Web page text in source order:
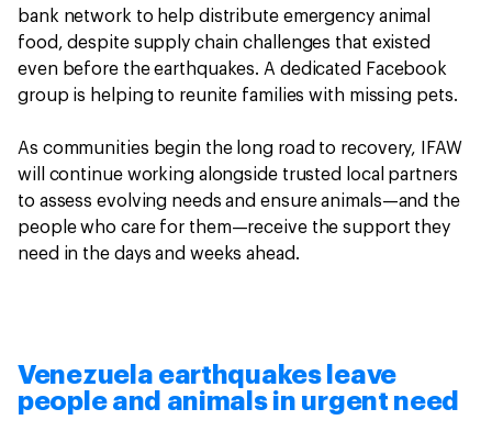
bank network to help distribute emergency animal
food, despite supply chain challenges that existed
even before the earthquakes. A dedicated Facebook
group is helping to reunite families with missing pets.
As communities begin the long road to recovery, IFAW
will continue working alongside trusted local partners
to assess evolving needs and ensure animals—and the
people who care for them—receive the support they
need in the days and weeks ahead.
Venezuela earthquakes leave
people and animals in urgent need